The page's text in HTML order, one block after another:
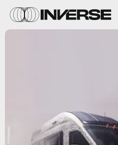
Winnebago